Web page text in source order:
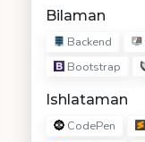
Bilaman
Backend
Bootstrap
Ishlataman
CodePen